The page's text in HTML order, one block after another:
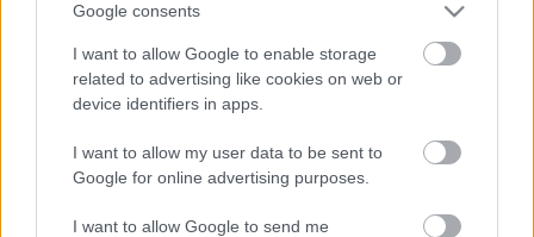
Google consents
I want to allow Google to enable storage
related to advertising like cookies on web or
device identifiers in apps.
I want to allow my user data to be sent to
Google for online advertising purposes.
I want to allow Google to send me
Social